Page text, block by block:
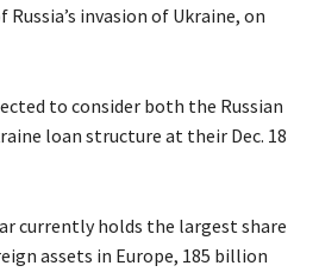
invasion of Ukraine, on
to consider both the Russian
loan structure at their Dec. 18
currently holds the largest share
assets in Europe, 185 billion